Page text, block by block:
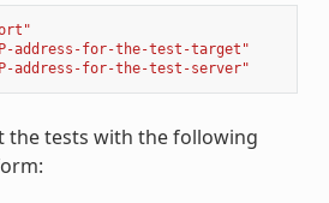
address-for-the-test-target"
address-for-the-test-server"
the tests with the following